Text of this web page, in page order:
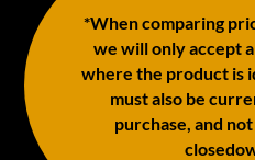
*When comparing
we will only accept
where the product is
must also be
purchase, and